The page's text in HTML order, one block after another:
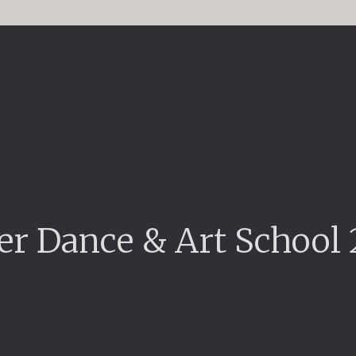
Dance & Art School